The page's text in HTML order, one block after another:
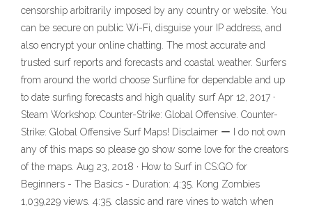
censorship arbitrarily imposed by any country or website. You
can be secure on public Wi-Fi, disguise your IP address, and
also encrypt your online chatting. The most accurate and
trusted surf reports and forecasts and coastal weather. Surfers
from around the world choose Surfline for dependable and up
to date surfing forecasts and high quality surf Apr 12, 2017 ·
Steam Workshop: Counter-Strike: Global Offensive. Counter-
Strike: Global Offensive Surf Maps! Disclaimer ー I do not own
any of this maps so please go show some love for the creators
of the maps. Aug 23, 2018 · How to Surf in CS:GO for
Beginners - The Basics - Duration: 4:35. Kong Zombies
1,039,229 views. 4:35. classic and rare vines to watch when